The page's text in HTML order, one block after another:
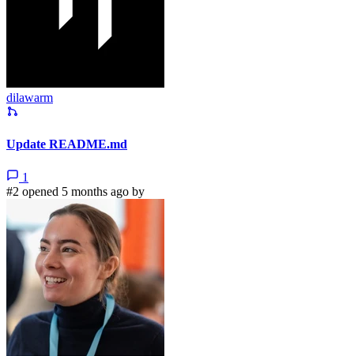
dilawarm
Update README.md
1
#2 opened 5 months ago by